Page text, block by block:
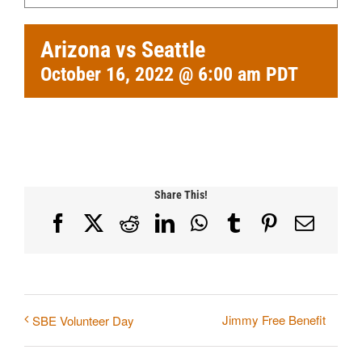
Arizona vs Seattle
October 16, 2022 @ 6:00 am PDT
Share This!
FacebookRedditLinkedInWhatsApp
TumblrPinterest
Email
SBE Volunteer Day Jimmy Free Benefit